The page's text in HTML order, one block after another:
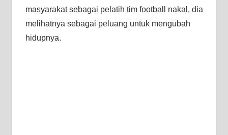
masyarakat sebagai pelatih tim football nakal, dia
melihatnya sebagai peluang untuk mengubah
hidupnya.